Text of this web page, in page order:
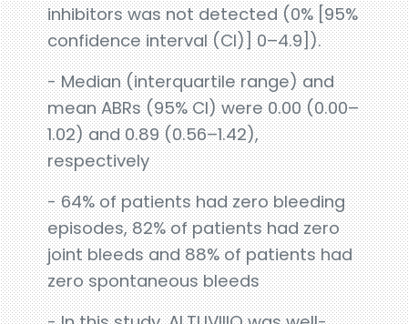
inhibitors was not detected (0% [95%
confidence interval (CI)] 0–4.9]).
- Median (interquartile range) and
mean ABRs (95% CI) were 0.00 (0.00–
1.02) and 0.89 (0.56–1.42),
respectively
- 64% of patients had zero bleeding
episodes, 82% of patients had zero
joint bleeds and 88% of patients had
zero spontaneous bleeds